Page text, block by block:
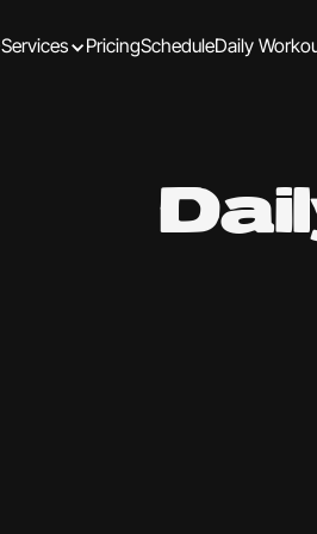
Services PricingScheduleDaily